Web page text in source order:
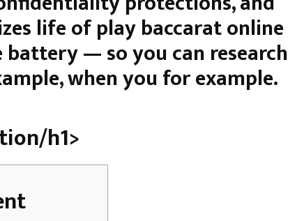
life of play baccarat online
battery — so you can research
when you for example.
h1>